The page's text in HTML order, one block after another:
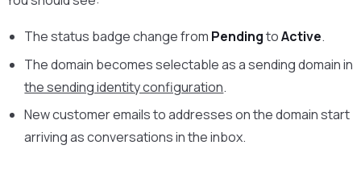
The status badge change from PendingtoActive.
The domain becomes selectable as a sending domain in
the sending identity configuration.
New customer emails to addresses on the domain start
arriving as conversations in the inbox.